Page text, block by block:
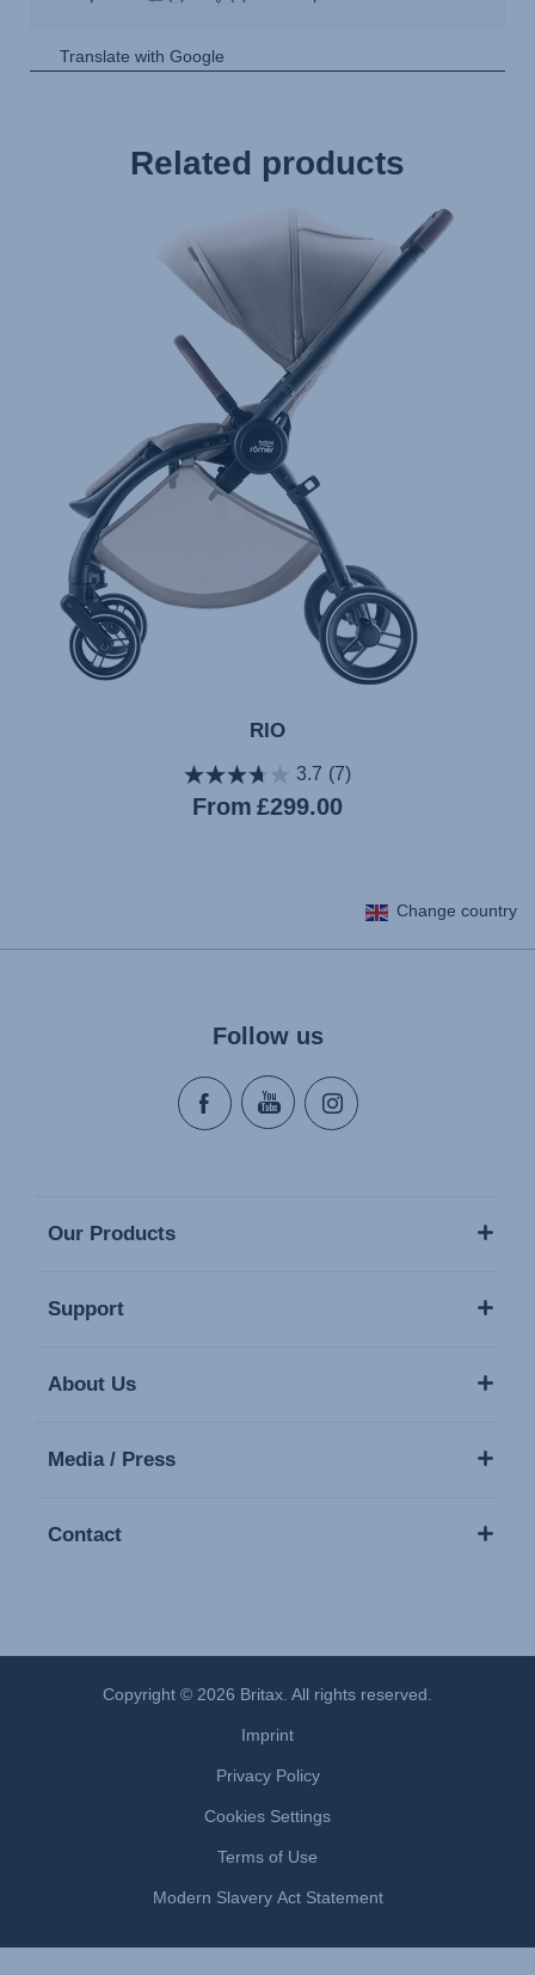
Related products
RIO
3.7 (7)
From Current
£299.00
Change country
Follow us
Our Products
Support
About Us
Media / Press
Contact
Copyright © 2026 Britax. All rights reserved.
Imprint
Privacy Policy
Cookies Settings
Terms of Use
Modern Slavery Act Statement